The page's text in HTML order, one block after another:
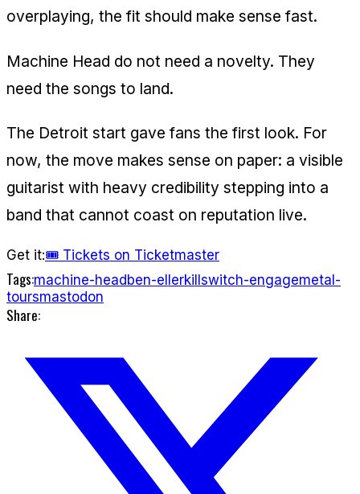
overplaying, the fit should make sense fast.
Machine Head do not need a novelty. They
need the songs to land.
The Detroit start gave fans the first look. For
now, the move makes sense on paper: a visible
guitarist with heavy credibility stepping into a
band that cannot coast on reputation live.
Get it:🎟 Tickets on Ticketmaster
Tags:machine-head ben-ellerkillswitch-engagemetal-
toursmastodon
Share: